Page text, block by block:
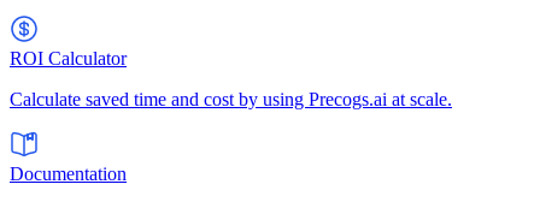
ROI Calculator
Calculate saved time and cost by using Precogs.ai at scale.
Documentation